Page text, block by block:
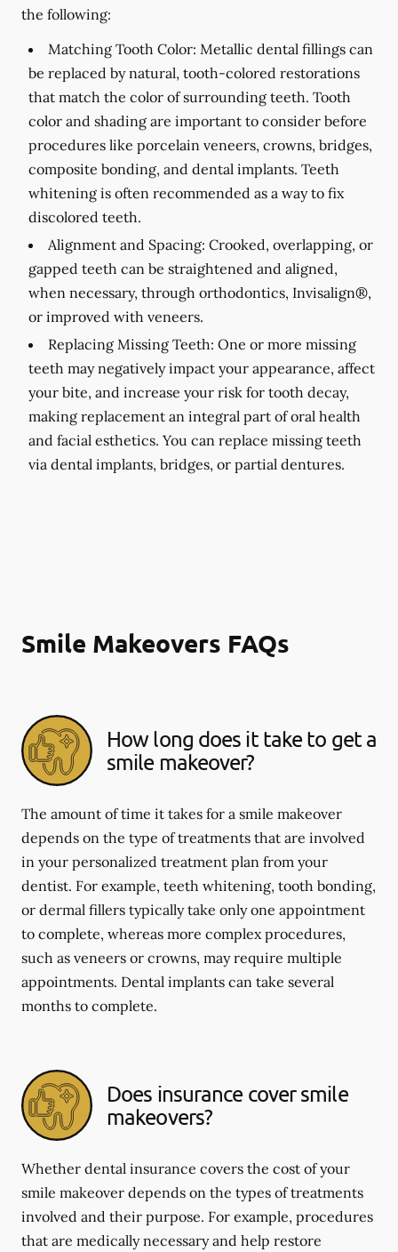
the following:
Matching Tooth Color: Metallic dental fillings can
be replaced by natural, tooth-colored restorations
that match the color of surrounding teeth. Tooth
color and shading are important to consider before
procedures like porcelain veneers, crowns, bridges,
composite bonding, and dental implants. Teeth
whitening is often recommended as a way to fix
discolored teeth.
Alignment and Spacing: Crooked, overlapping, or
gapped teeth can be straightened and aligned,
when necessary, through orthodontics, Invisalign®,
or improved with veneers.
Replacing Missing Teeth: One or more missing
teeth may negatively impact your appearance, affect
your bite, and increase your risk for tooth decay,
making replacement an integral part of oral health
and facial esthetics. You can replace missing teeth
via dental implants, bridges, or partial dentures.
Smile Makeovers FAQs
How long does it take to get a
smile makeover?
The amount of time it takes for a smile makeover
depends on the type of treatments that are involved
in your personalized treatment plan from your
dentist. For example, teeth whitening, tooth bonding,
or dermal fillers typically take only one appointment
to complete, whereas more complex procedures,
such as veneers or crowns, may require multiple
appointments. Dental implants can take several
months to complete.
Does insurance cover smile
makeovers?
Whether dental insurance covers the cost of your
smile makeover depends on the types of treatments
involved and their purpose. For example, procedures
that are medically necessary and help restore